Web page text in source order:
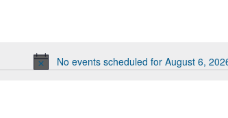
Notice
No events scheduled for August 6,